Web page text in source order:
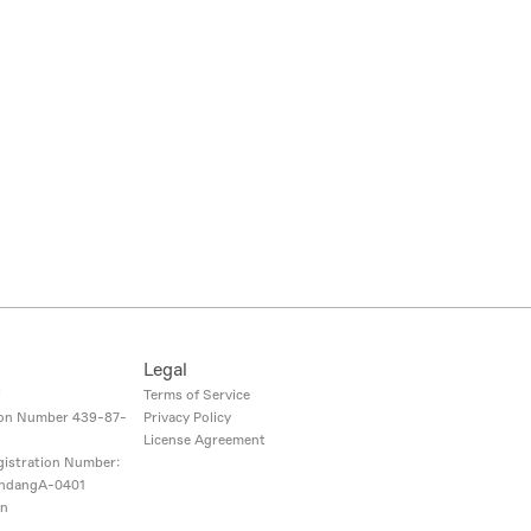
Number 439-87-
Number:
0401
Legal
Terms of Service
Privacy Policy
License Agreement